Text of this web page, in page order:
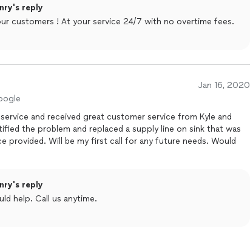
reply
customers ! At your service 24/7 with no overtime fees.
Jan 16, 2020
and received great customer service from Kyle and
the problem and replaced a supply line on sink that was
provided. Will be my first call for any future needs. Would
reply
help. Call us anytime.